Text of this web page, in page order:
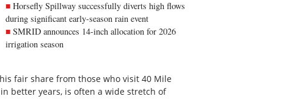
Horsefly Spillway successfully diverts high flows
during significant early-season rain event
SMRID announces 14-inch allocation for 2026
irrigation season
fair share from those who visit 40 Mile
better years, is often a wide stretch of